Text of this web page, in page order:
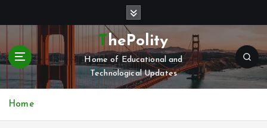
t
c
ThePolity
Home of Educational and
Technological Updates
Home